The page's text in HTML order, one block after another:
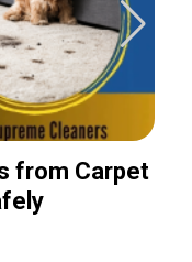
from Carpet